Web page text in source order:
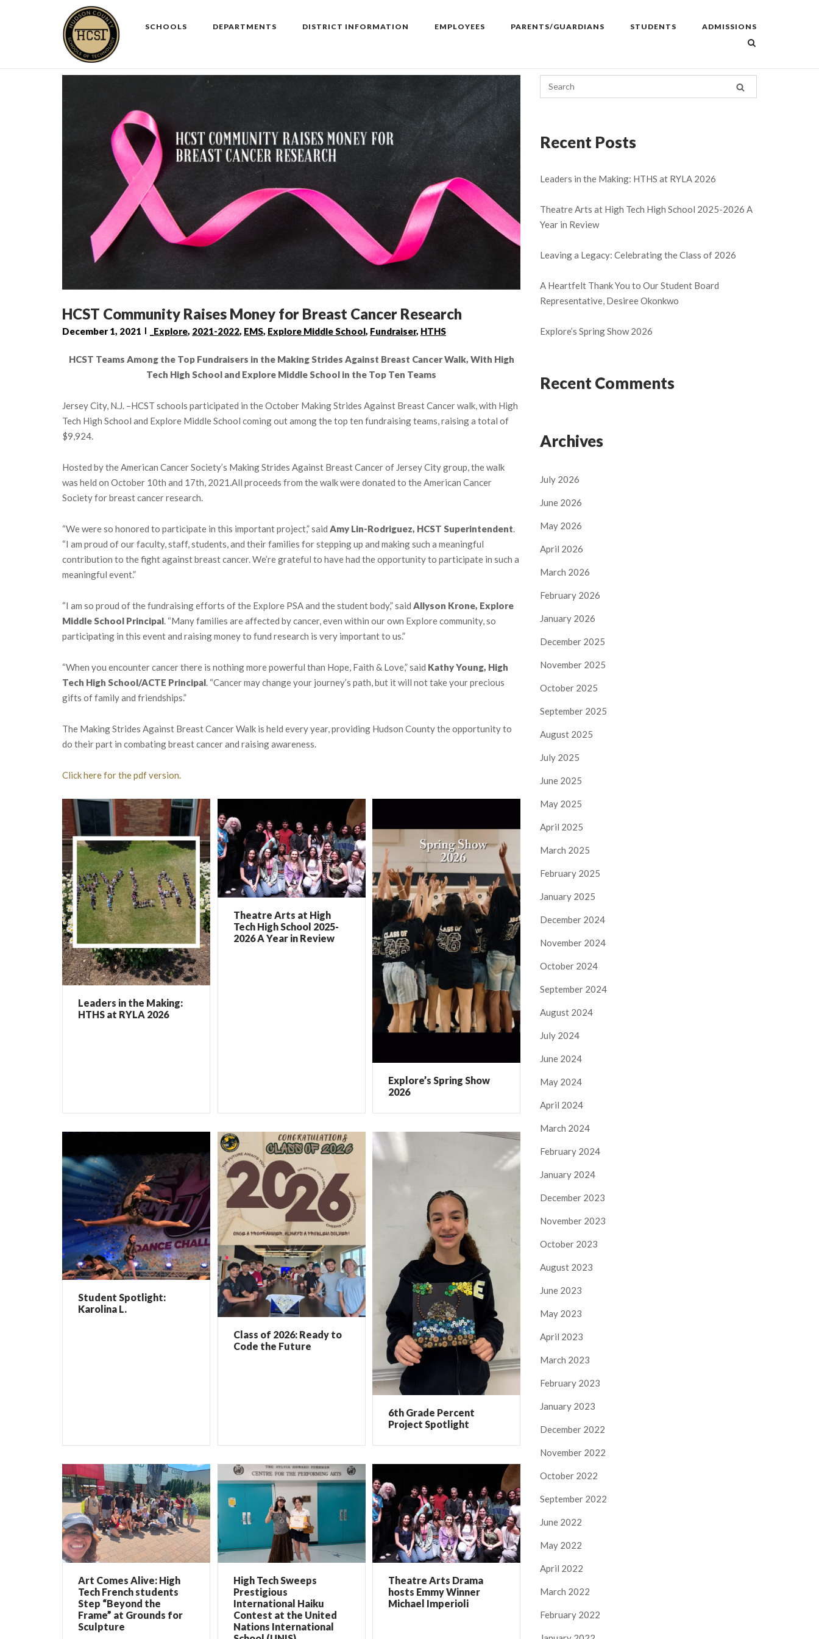
SCHOOLS DEPARTMENTS DISTRICT INFORMATION EMPLOYEES PARENTS/GUARDIANS STUDENTS ADMISSIONS
HCST Community Raises Money for Breast Cancer Research
December 1, 2021 _Explore, 2021-2022, EMS, Explore Middle School, Fundraiser, HTHS
HCST Teams Among the Top Fundraisers in the Making Strides Against Breast Cancer Walk, With High
Tech High School and Explore Middle School in the Top Ten Teams
Jersey City, N.J. –HCST schools participated in the October Making Strides Against Breast Cancer walk, with High
Tech High School and Explore Middle School coming out among the top ten fundraising teams, raising a total of
$9,924.
Hosted by the American Cancer Society’s Making Strides Against Breast Cancer of Jersey City group, the walk
was held on October 10th and 17th, 2021.All proceeds from the walk were donated to the American Cancer
Society for breast cancer research.
“We were so honored to participate in this important project,” said Amy Lin-Rodriguez, HCST Superintendent.
“I am proud of our faculty, staff, students, and their families for stepping up and making such a meaningful
contribution to the fight against breast cancer. We’re grateful to have had the opportunity to participate in such a
meaningful event.”
“I am so proud of the fundraising efforts of the Explore PSA and the student body,” said Allyson Krone, Explore
Middle School Principal. “Many families are affected by cancer, even within our own Explore community, so
participating in this event and raising money to fund research is very important to us.”
“When you encounter cancer there is nothing more powerful than Hope, Faith & Love,” said Kathy Young, High
Tech High School/ACTE Principal. “Cancer may change your journey’s path, but it will not take your precious
gifts of family and friendships.”
The Making Strides Against Breast Cancer Walk is held every year, providing Hudson County the opportunity to
do their part in combating breast cancer and raising awareness.
Click here for the pdf version.
Leaders in the Making:
HTHS at RYLA 2026
Theatre Arts at High
Tech High School 2025-
2026 A Year in Review
Explore’s Spring Show
2026
Student Spotlight:
Karolina L.
Class of 2026: Ready to
Code the Future
6th Grade Percent
Project Spotlight
Art Comes Alive: High
Tech French students
Step “Beyond the
Frame” at Grounds for
Sculpture
High Tech Sweeps
Prestigious
International Haiku
Contest at the United
Nations International
Theatre Arts Drama
hosts Emmy Winner
Michael Imperioli
Recent Posts
Leaders in the Making: HTHS at RYLA 2026
Theatre Arts at High Tech High School 2025-2026 A
Year in Review
Leaving a Legacy: Celebrating the Class of 2026
A Heartfelt Thank You to Our Student Board
Representative, Desiree Okonkwo
Explore’s Spring Show 2026
Recent Comments
Archives
July 2026
June 2026
May 2026
April 2026
March 2026
February 2026
January 2026
December 2025
November 2025
October 2025
September 2025
August 2025
July 2025
June 2025
May 2025
April 2025
March 2025
February 2025
January 2025
December 2024
November 2024
October 2024
September 2024
August 2024
July 2024
June 2024
May 2024
April 2024
March 2024
February 2024
January 2024
December 2023
November 2023
October 2023
August 2023
June 2023
May 2023
April 2023
March 2023
February 2023
January 2023
December 2022
November 2022
October 2022
September 2022
June 2022
May 2022
April 2022
March 2022
February 2022